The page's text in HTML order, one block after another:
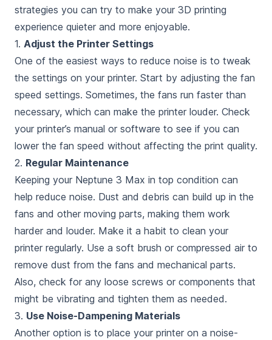
strategies you can try to make your 3D printing
experience quieter and more enjoyable.
1. Adjust the Printer Settings
One of the easiest ways to reduce noise is to tweak
the settings on your printer. Start by adjusting the fan
speed settings. Sometimes, the fans run faster than
necessary, which can make the printer louder. Check
your printer’s manual or software to see if you can
lower the fan speed without affecting the print quality.
2. Regular Maintenance
Keeping your Neptune 3 Max in top condition can
help reduce noise. Dust and debris can build up in the
fans and other moving parts, making them work
harder and louder. Make it a habit to clean your
printer regularly. Use a soft brush or compressed air to
remove dust from the fans and mechanical parts.
Also, check for any loose screws or components that
might be vibrating and tighten them as needed.
3. Use Noise-Dampening Materials
Another option is to place your printer on a noise-